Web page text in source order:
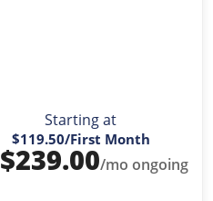
Starting at
$119.50/First Month
$239.00/mo ongoing